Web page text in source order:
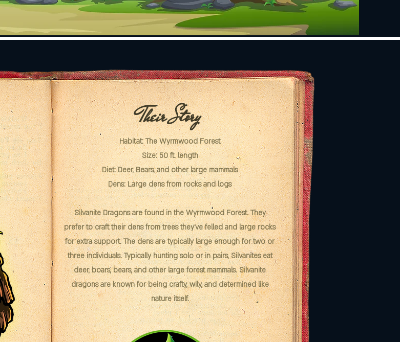
Their Story
Habitat: The Wyrmwood Forest
Size: 50 ft. length
Diet: Deer, Bears, and other large mammals
Dens: Large dens from rocks and logs
Silvanite Dragons are found in the Wyrmwood Forest. They
prefer to craft their dens from trees they've felled and large rocks
for extra support. The dens are typically large enough for two or
three individuals. Typically hunting solo or in pairs, Silvanites eat
deer, boars, bears, and other large forest mammals. Silvanite
dragons are known for being crafty, wily, and determined like
nature itself.